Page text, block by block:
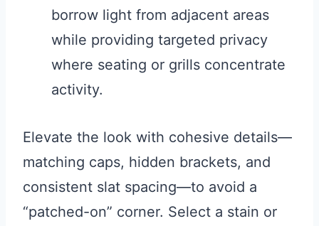
borrow light from adjacent areas
while providing targeted privacy
where seating or grills concentrate
activity.
Elevate the look with cohesive details—
matching caps, hidden brackets, and
consistent slat spacing—to avoid a
“patched-on” corner. Select a stain or